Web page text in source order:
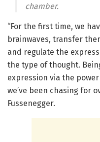
chamber.
“For the first time, we
brainwaves, transfer
and regulate the
the type of thought.
expression via the
we’ve been chasing for
Fussenegger.